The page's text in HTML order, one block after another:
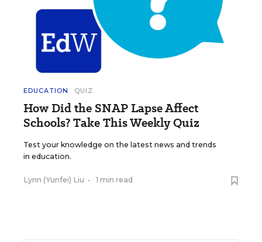
EDUCATION QUIZ
How Did the SNAP Lapse Affect
Schools? Take This Weekly Quiz
Test your knowledge on the latest news and trends
in education.
Lynn (Yunfei) Liu • 1 min read